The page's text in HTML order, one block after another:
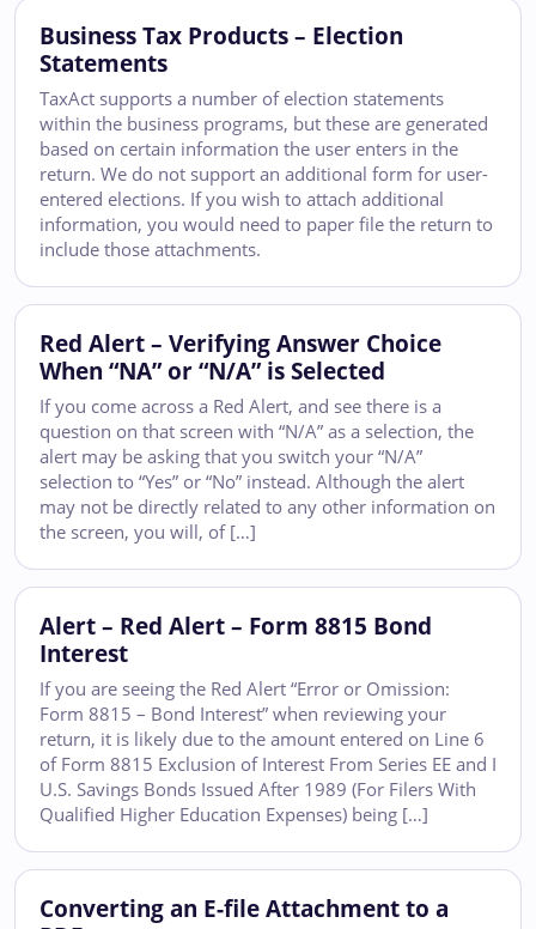
Business Tax Products – Election
Statements
TaxAct supports a number of election statements
within the business programs, but these are generated
based on certain information the user enters in the
return. We do not support an additional form for user-
entered elections. If you wish to attach additional
information, you would need to paper file the return to
include those attachments.
Red Alert – Verifying Answer Choice
When “NA” or “N/A” is Selected
If you come across a Red Alert, and see there is a
question on that screen with “N/A” as a selection, the
alert may be asking that you switch your “N/A”
selection to “Yes” or “No” instead. Although the alert
may not be directly related to any other information on
the screen, you will, of […]
Alert – Red Alert – Form 8815 Bond
Interest
If you are seeing the Red Alert “Error or Omission:
Form 8815 – Bond Interest” when reviewing your
return, it is likely due to the amount entered on Line 6
of Form 8815 Exclusion of Interest From Series EE and I
U.S. Savings Bonds Issued After 1989 (For Filers With
Qualified Higher Education Expenses) being […]
Converting an E-file Attachment to a